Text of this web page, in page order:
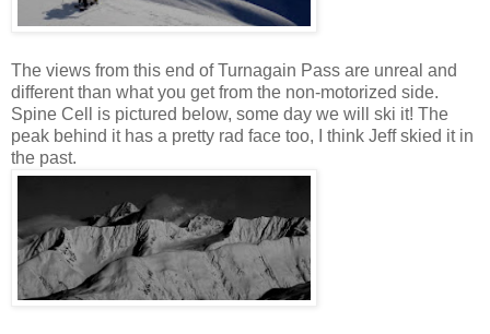
The views from this end of Turnagain Pass are unreal and
different than what you get from the non-motorized side.
Spine Cell is pictured below, some day we will ski it! The
peak behind it has a pretty rad face too, I think Jeff skied it in
the past.